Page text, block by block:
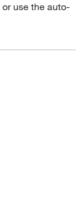
or use the auto-